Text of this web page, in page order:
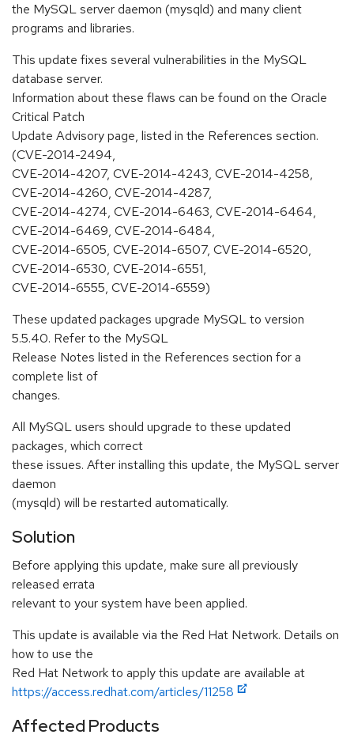
the MySQL server daemon (mysqld) and many client
programs and libraries.
This update fixes several vulnerabilities in the MySQL
database server.
Information about these flaws can be found on the Oracle
Critical Patch
Update Advisory page, listed in the References section.
(CVE-2014-2494,
CVE-2014-4207, CVE-2014-4243, CVE-2014-4258,
CVE-2014-4260, CVE-2014-4287,
CVE-2014-4274, CVE-2014-6463, CVE-2014-6464,
CVE-2014-6469, CVE-2014-6484,
CVE-2014-6505, CVE-2014-6507, CVE-2014-6520,
CVE-2014-6530, CVE-2014-6551,
CVE-2014-6555, CVE-2014-6559)
These updated packages upgrade MySQL to version
5.5.40. Refer to the MySQL
Release Notes listed in the References section for a
complete list of
changes.
All MySQL users should upgrade to these updated
packages, which correct
these issues. After installing this update, the MySQL server
daemon
(mysqld) will be restarted automatically.
Solution
Before applying this update, make sure all previously
released errata
relevant to your system have been applied.
This update is available via the Red Hat Network. Details on
how to use the
Red Hat Network to apply this update are available at
https://access.redhat.com/articles/11258
Affected Products